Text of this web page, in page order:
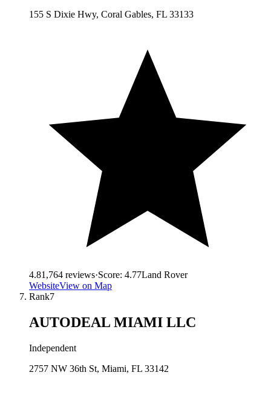
155 S Dixie Hwy, Coral Gables, FL 33133
4.81,764 reviews·Score: 4.77Land Rover
WebsiteView on Map
Rank7
AUTODEAL MIAMI LLC
Independent
2757 NW 36th St, Miami, FL 33142